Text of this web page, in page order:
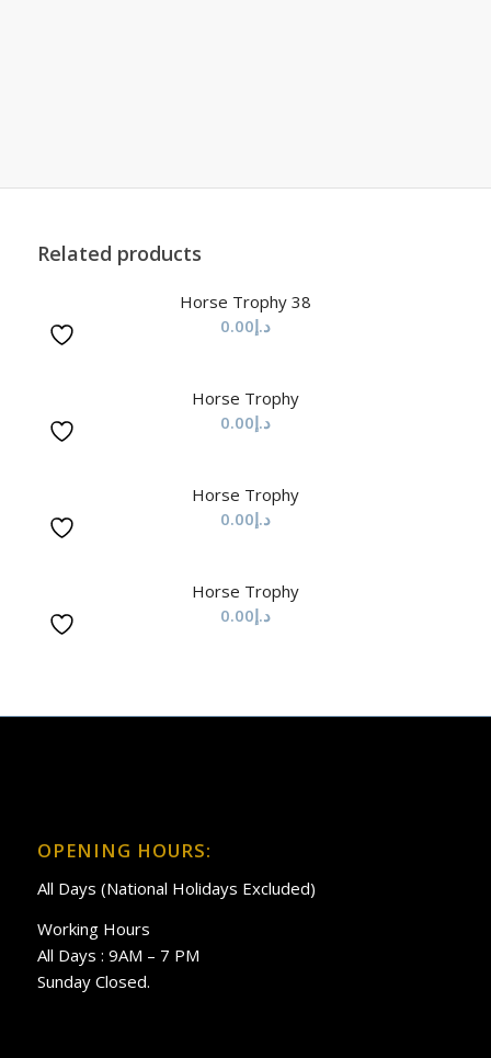
Related products
Horse Trophy 38
د.إ0.00
Horse Trophy
د.إ0.00
Horse Trophy
د.إ0.00
Horse Trophy
د.إ0.00
OPENING HOURS:
All Days (National Holidays Excluded)
Working Hours
All Days : 9AM – 7 PM
Sunday Closed.